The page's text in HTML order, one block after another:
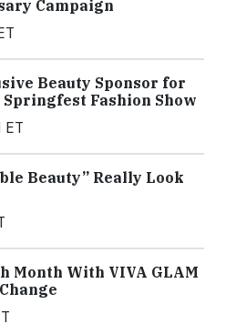
Campaign
Beauty Sponsor for
Fashion Show
ET
Beauty” Really Look
Month With VIVA GLAM